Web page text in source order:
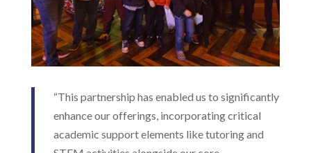
“This partnership has enabled us to significantly
enhance our offerings, incorporating critical
academic support elements like tutoring and